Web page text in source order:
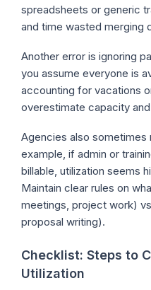
spreadsheets or generic
and time wasted merging
Another error is ignoring
you assume everyone is
accounting for vacations
overestimate capacity
Agencies also sometimes
example, if admin or
billable, utilization seems
Maintain clear rules on
meetings, project work)
proposal writing).
Checklist: Steps to
Utilization